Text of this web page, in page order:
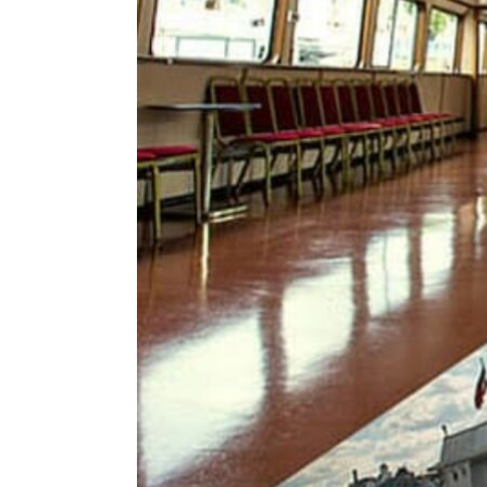
ENVIRONMENT
HEALTH & SOCIAL
EDUCATION
CONTRIBUTORS
WRITE FOR US